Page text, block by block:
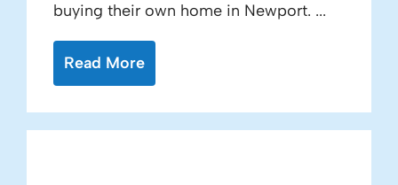
buying their own home in Newport. ...
Read More